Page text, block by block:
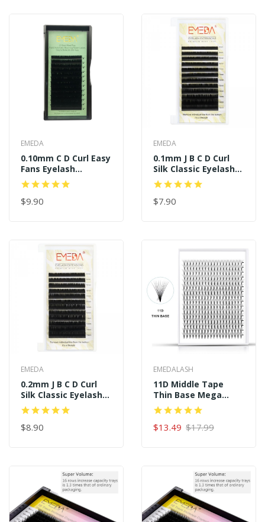
EMEDA
0.10mm C D Curl Easy
Fans Eyelash
Extensions
$9.90
EMEDA
0.1mm J B C D Curl
Silk Classic Eyelash
Extensions
$7.90
EMEDA
0.2mm J B C D Curl
Silk Classic Eyelash
Extensions
$8.90
EMEDALASH
11D Middle Tape
Thin Base Mega
Boxes 16 Rows 320
Premade Fans
$13.49 $17.99